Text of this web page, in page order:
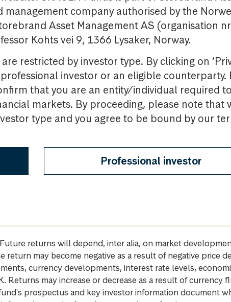
management company authorised by the
Asset Management AS (organisation
Kohts vei 9, 1366 Lysaker, Norway.
restricted by investor type. By clicking on
investor or an eligible counterparty.
that you are an entity/individual required
markets. By proceeding, please note that
type and you agree to be bound by our
Professional investor
returns will depend, inter alia, on market
return may become negative as a result of negative price
currency developments, interest rate levels,
Returns may increase or decrease as a result of currency
prospectus and key investor information document